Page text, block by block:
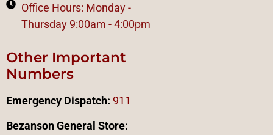
Office Hours: Monday -
Thursday 9:00am - 4:00pm
Other Important
Numbers
Emergency Dispatch: 911
Bezanson General Store: